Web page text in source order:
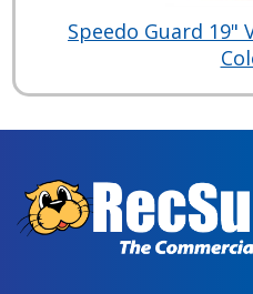
Speedo Guard 19"